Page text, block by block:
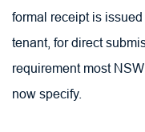
formal receipt is
tenant, for direct
requirement most
now specify.